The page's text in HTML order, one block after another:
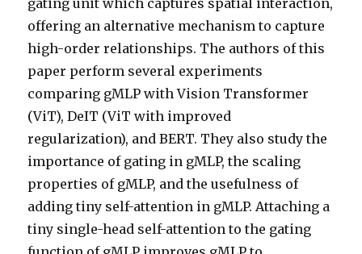
offering an alternative mechanism to capture
high-order relationships. The authors of this
paper perform several experiments
comparing gMLP with Vision Transformer
(ViT), DeIT (ViT with improved
regularization), and BERT. They also study the
importance of gating in gMLP, the scaling
properties of gMLP, and the usefulness of
adding tiny self-attention in gMLP. Attaching a
tiny single-head self-attention to the gating